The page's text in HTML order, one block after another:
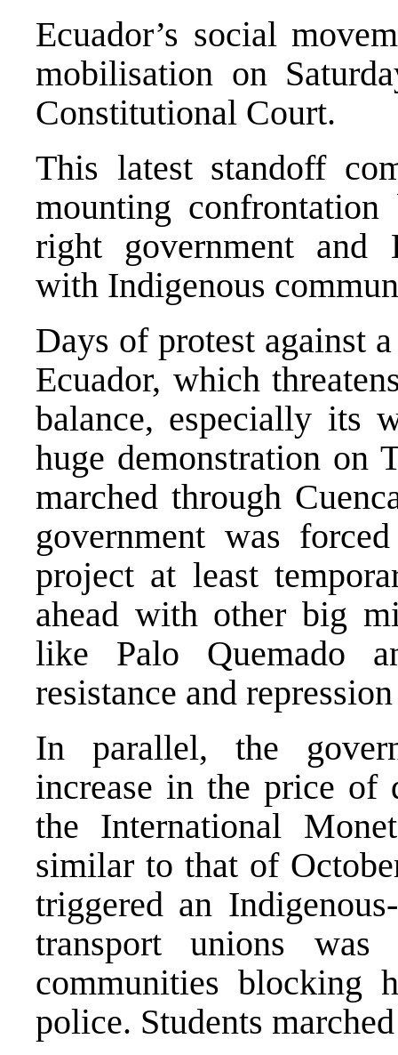
Ecuador’s social
mobilisation on
Constitutional Court.
This latest standoff
mounting
right government and
with Indigenous
Days of protest against
Ecuador, which
balance, especially its
huge demonstration on
marched through
government was
project at least
ahead with other big
like Palo Quemado
resistance and
In parallel, the
increase in the price
the International
similar to that of
triggered an
transport unions
communities blocking
police. Students